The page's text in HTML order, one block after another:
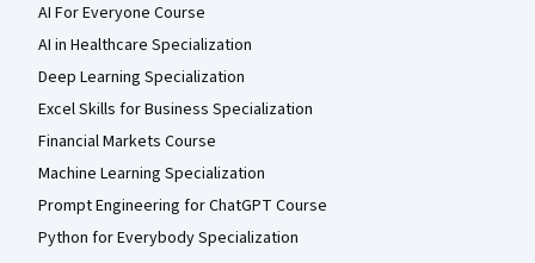
AI For Everyone Course
AI in Healthcare Specialization
Deep Learning Specialization
Excel Skills for Business Specialization
Financial Markets Course
Machine Learning Specialization
Prompt Engineering for ChatGPT Course
Python for Everybody Specialization